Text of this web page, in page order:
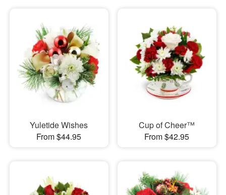
Yuletide Wishes
From $44.95
Cup of Cheer™
From $42.95